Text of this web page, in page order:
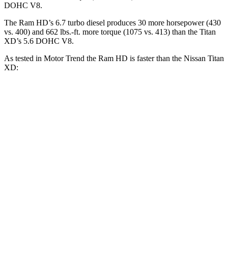
DOHC V8.
The Ram HD’s 6.7 turbo diesel produces 30 more horsepower (430
vs. 400) and 662 lbs.-ft. more torque (1075 vs. 413) than the Titan
XD’s 5.6 DOHC V8.
As tested in Motor Trend the Ram HD is faster than the Nissan Titan
XD: